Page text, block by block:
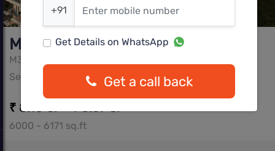
M3M St Andrews Golf Residences
M3M
Sector 62, Gurgaon
₹ 8.10 Cr - ₹ 8.57 Cr
6000 - 6171 sq.ft
+91
Get Details on WhatsApp
Get a call back